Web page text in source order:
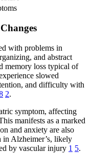
with problems in
and abstract
memory loss typical of
slowed
and difficulty with
2.
symptom, affecting
manifests as a marked
and anxiety are also
in Alzheimer’s, likely
by vascular injury 1 5.